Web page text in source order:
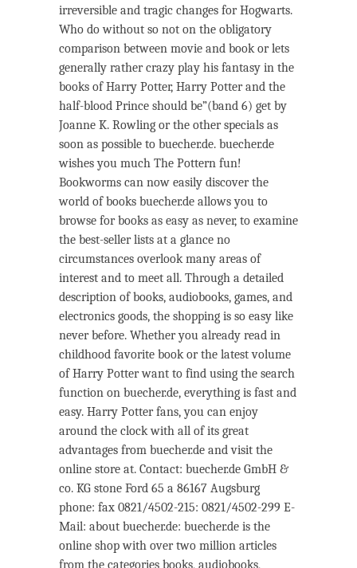
irreversible and tragic changes for Hogwarts.
Who do without so not on the obligatory
comparison between movie and book or lets
generally rather crazy play his fantasy in the
books of Harry Potter, Harry Potter and the
half-blood Prince should be”(band 6) get by
Joanne K. Rowling or the other specials as
soon as possible to buecher.de. buecher.de
wishes you much The Pottern fun!
Bookworms can now easily discover the
world of books buecher.de allows you to
browse for books as easy as never, to examine
the best-seller lists at a glance no
circumstances overlook many areas of
interest and to meet all. Through a detailed
description of books, audiobooks, games, and
electronics goods, the shopping is so easy like
never before. Whether you already read in
childhood favorite book or the latest volume
of Harry Potter want to find using the search
function on buecher.de, everything is fast and
easy. Harry Potter fans, you can enjoy
around the clock with all of its great
advantages from buecher.de and visit the
online store at. Contact: buecher.de GmbH &
co. KG stone Ford 65 a 86167 Augsburg
phone: fax 0821/4502-215: 0821/4502-299 E-
Mail: about buecher.de: buecher.de is the
online shop with over two million articles
from the categories books, audiobooks,